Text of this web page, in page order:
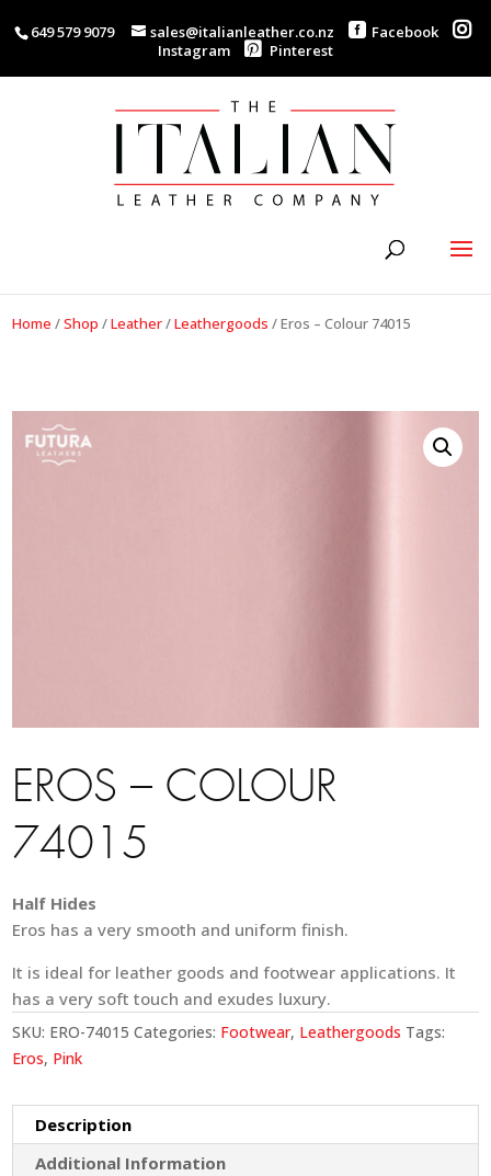
649 579 9079 sales@italianleather.co.nz
Facebook
Instagram
Pinterest
Home /Shop /Leather/Leathergoods /Eros – Colour 74015
EROS – COLOUR
74015
Half Hides
Eros has a very smooth and uniform finish.
It is ideal for leather goods and footwear applications. It
has a very soft touch and exudes luxury.
SKU: ERO-74015 Categories: Footwear, Leathergoods Tags:
Eros, Pink
Description
Additional Information